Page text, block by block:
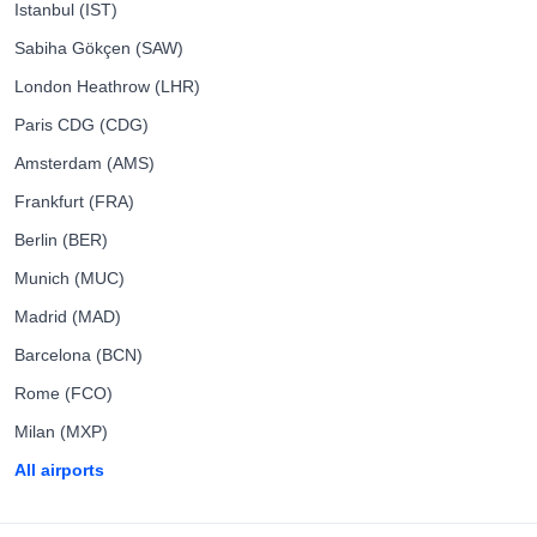
Istanbul (IST)
Sabiha Gökçen (SAW)
London Heathrow (LHR)
Paris CDG (CDG)
Amsterdam (AMS)
Frankfurt (FRA)
Berlin (BER)
Munich (MUC)
Madrid (MAD)
Barcelona (BCN)
Rome (FCO)
Milan (MXP)
All airports